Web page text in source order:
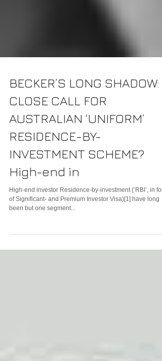
BECKER’S LONG SHADOW:
CLOSE CALL FOR
AUSTRALIAN ‘UNIFORM’
RESIDENCE-BY-
INVESTMENT SCHEME?
High-end in
High-end investor Residence-by-investment (‘RBI’, in